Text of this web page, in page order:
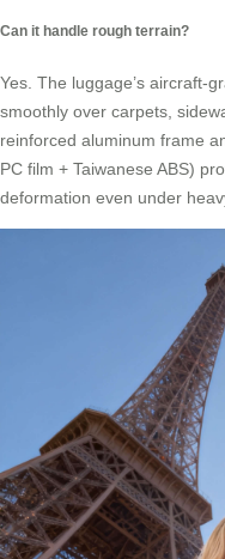
Can it handle rough terrain?
Yes. The luggage’s aircraft-
smoothly over carpets,
reinforced aluminum frame
PC film + Taiwanese ABS)
deformation even under